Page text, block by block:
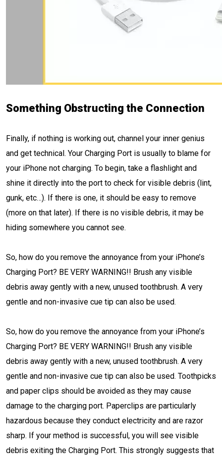
Something Obstructing the Connection
Finally, if nothing is working out, channel your inner genius
and get technical. Your Charging Port is usually to blame for
your iPhone not charging. To begin, take a flashlight and
shine it directly into the port to check for visible debris (lint,
gunk, etc…). If there is one, it should be easy to remove
(more on that later). If there is no visible debris, it may be
hiding somewhere you cannot see.
So, how do you remove the annoyance from your iPhone’s
Charging Port? BE VERY WARNING!! Brush any visible
debris away gently with a new, unused toothbrush. A very
gentle and non-invasive cue tip can also be used.
So, how do you remove the annoyance from your iPhone’s
Charging Port? BE VERY WARNING!! Brush any visible
debris away gently with a new, unused toothbrush. A very
gentle and non-invasive cue tip can also be used. Toothpicks
and paper clips should be avoided as they may cause
damage to the charging port. Paperclips are particularly
hazardous because they conduct electricity and are razor
sharp. If your method is successful, you will see visible
debris exiting the Charging Port. This strongly suggests that